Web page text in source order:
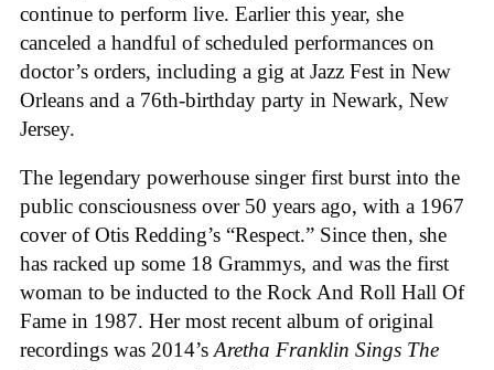
continue to perform live. Earlier this year, she
canceled a handful of scheduled performances on
doctor’s orders, including a gig at Jazz Fest in New
Orleans and a 76th-birthday party in Newark, New
Jersey.
The legendary powerhouse singer first burst into the
public consciousness over 50 years ago, with a 1967
cover of Otis Redding’s “Respect.” Since then, she
has racked up some 18 Grammys, and was the first
woman to be inducted to the Rock And Roll Hall Of
Fame in 1987. Her most recent album of original
recordings was 2014’s Aretha Franklin Sings The